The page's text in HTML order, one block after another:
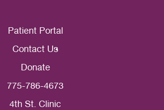
Patient Portal
Contact Us
Donate
775-786-4673
4th St. Clinic